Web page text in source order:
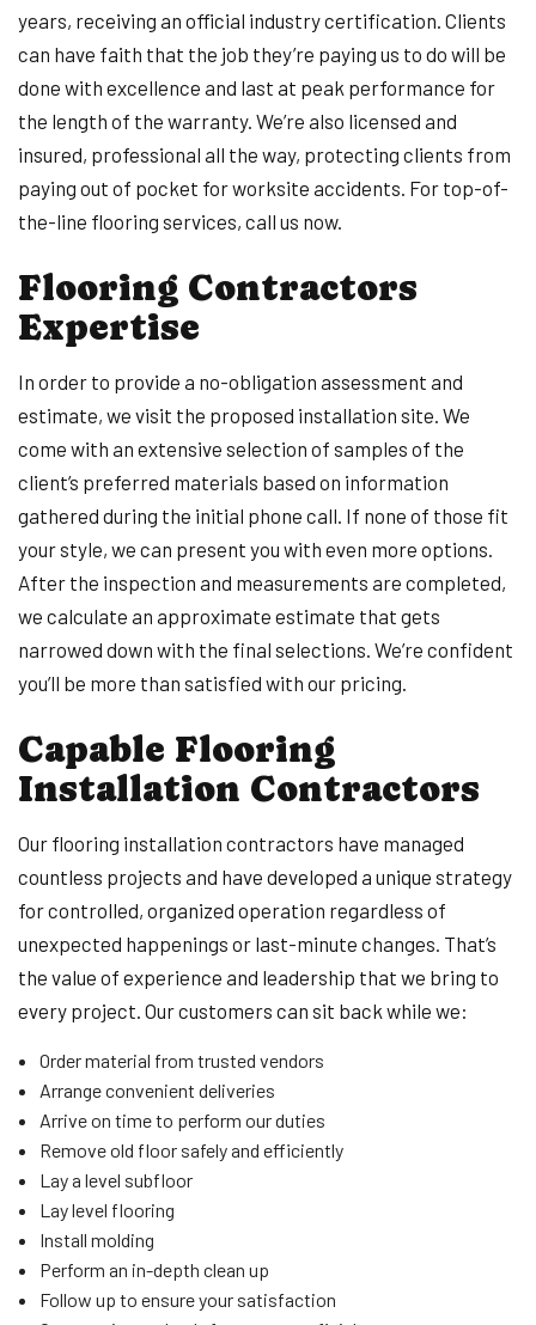
years, receiving an official industry certification. Clients
can have faith that the job they’re paying us to do will be
done with excellence and last at peak performance for
the length of the warranty. We’re also licensed and
insured, professional all the way, protecting clients from
paying out of pocket for worksite accidents. For top-of-
the-line flooring services, call us now.
Flooring Contractors
Expertise
In order to provide a no-obligation assessment and
estimate, we visit the proposed installation site. We
come with an extensive selection of samples of the
client’s preferred materials based on information
gathered during the initial phone call. If none of those fit
your style, we can present you with even more options.
After the inspection and measurements are completed,
we calculate an approximate estimate that gets
narrowed down with the final selections. We’re confident
you’ll be more than satisfied with our pricing.
Capable Flooring
Installation Contractors
Our flooring installation contractors have managed
countless projects and have developed a unique strategy
for controlled, organized operation regardless of
unexpected happenings or last-minute changes. That’s
the value of experience and leadership that we bring to
every project. Our customers can sit back while we:
Order material from trusted vendors
Arrange convenient deliveries
Arrive on time to perform our duties
Remove old floor safely and efficiently
Lay a level subfloor
Lay level flooring
Install molding
Perform an in-depth clean up
Follow up to ensure your satisfaction